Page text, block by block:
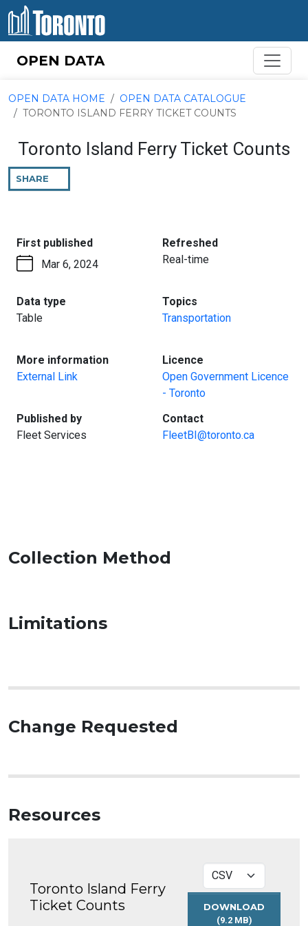
Skip to content
OPEN DATA
OPEN DATA HOME
OPEN DATA CATALOGUE
TORONTO ISLAND FERRY TICKET COUNTS
Toronto Island Ferry Ticket Counts
SHARE
PAGE
First published:
Mar 6, 2024
Refreshed:
Real-time
Data type
Table
Topics
Transportation
More information:
External Link
Licence
Open Government Licence
- Toronto
Published by:
Fleet Services
Contact:
FleetBI@toronto.ca
Collection Method
Limitations
Change Requested
Resources
Toronto Island Ferry
Ticket Counts
DOWNLOAD
(9.2 MB)